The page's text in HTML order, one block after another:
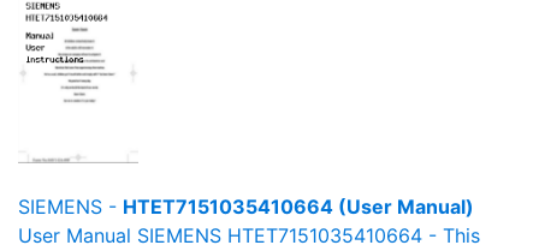
SIEMENS - HTET7151035410664 (User Manual)
User Manual SIEMENS HTET7151035410664 - This